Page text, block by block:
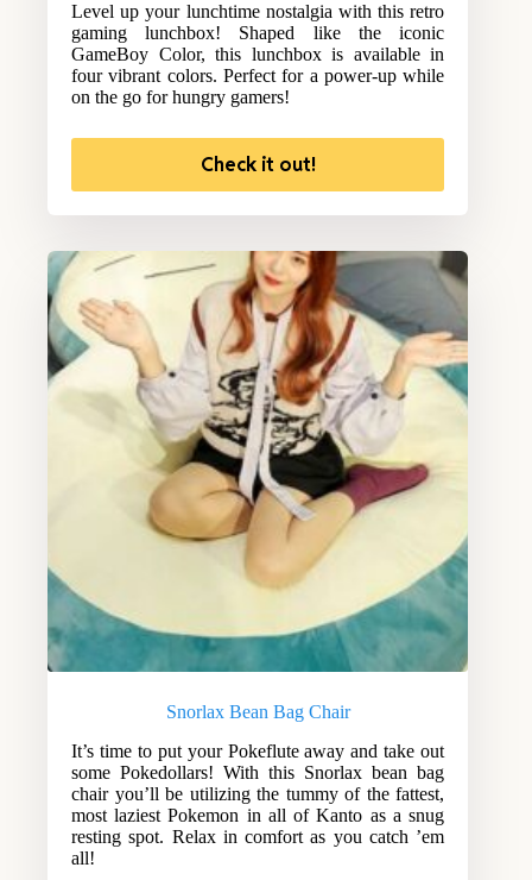
Level up your lunchtime nostalgia with this retro
gaming lunchbox! Shaped like the iconic
GameBoy Color, this lunchbox is available in
four vibrant colors. Perfect for a power-up while
on the go for hungry gamers!
Check it out!
Snorlax Bean Bag Chair
It’s time to put your Pokeflute away and take out
some Pokedollars! With this Snorlax bean bag
chair you’ll be utilizing the tummy of the fattest,
most laziest Pokemon in all of Kanto as a snug
resting spot. Relax in comfort as you catch ’em
all!